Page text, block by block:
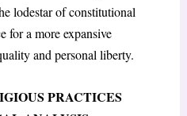
lodestar of constitutional
for a more expansive
and personal liberty.
PRACTICES